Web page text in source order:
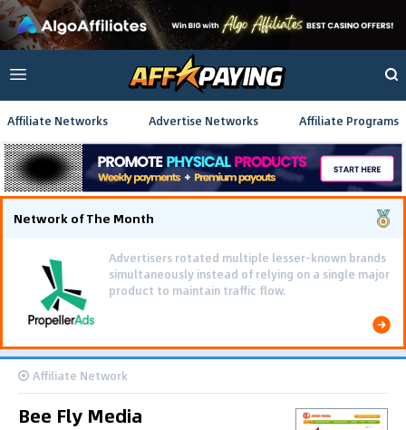
Affiliate Networks Advertise Networks Affiliate Programs
Network of The Month
Advertisers rotated multiple lesser-known brands
simultaneously instead of relying on a single major
product to maintain traffic flow.
Affiliate Network
Bee Fly Media